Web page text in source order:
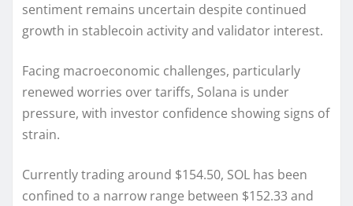
sentiment remains uncertain despite continued
growth in stablecoin activity and validator interest.
Facing macroeconomic challenges, particularly
renewed worries over tariffs, Solana is under
pressure, with investor confidence showing signs of
strain.
Currently trading around $154.50, SOL has been
confined to a narrow range between $152.33 and